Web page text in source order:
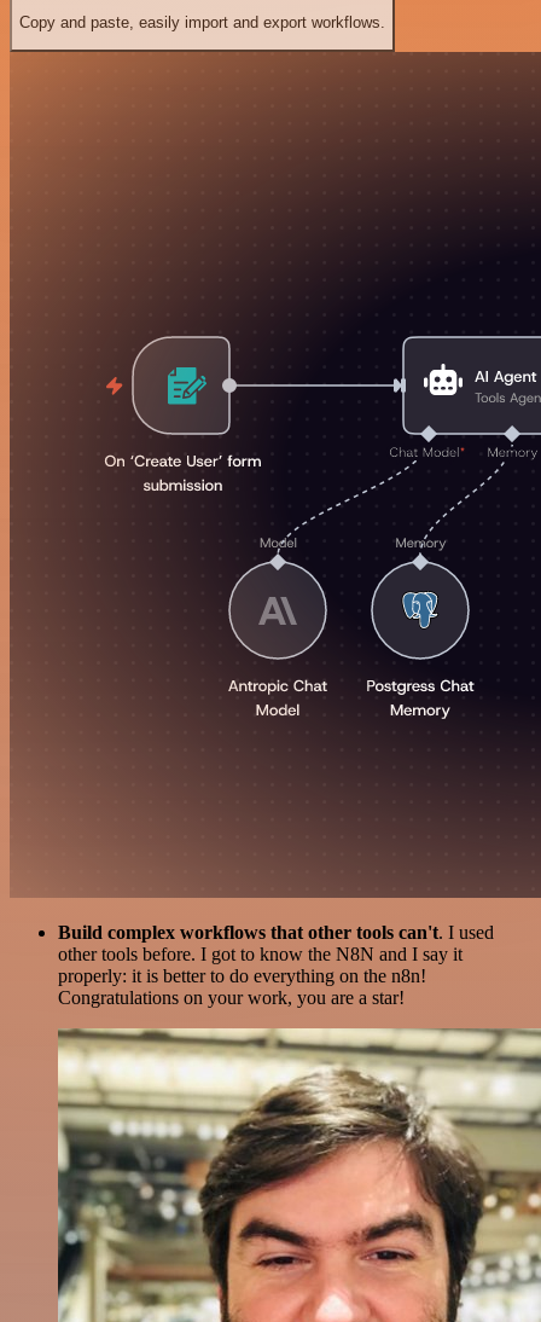
Copy and paste, easily import and export workflows.
Build complex workflows that other tools can't. I used
other tools before. I got to know the N8N and I say it
properly: it is better to do everything on the n8n!
Congratulations on your work, you are a star!